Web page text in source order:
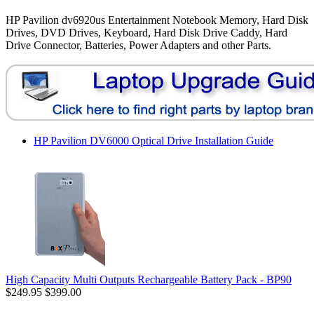
HP Pavilion dv6920us Entertainment Notebook Memory, Hard Disk
Drives, DVD Drives, Keyboard, Hard Disk Drive Caddy, Hard
Drive Connector, Batteries, Power Adapters and other Parts.
HP Pavilion DV6000 Optical Drive Installation Guide
High Capacity Multi Outputs Rechargeable Battery Pack - BP90
$249.95 $399.00